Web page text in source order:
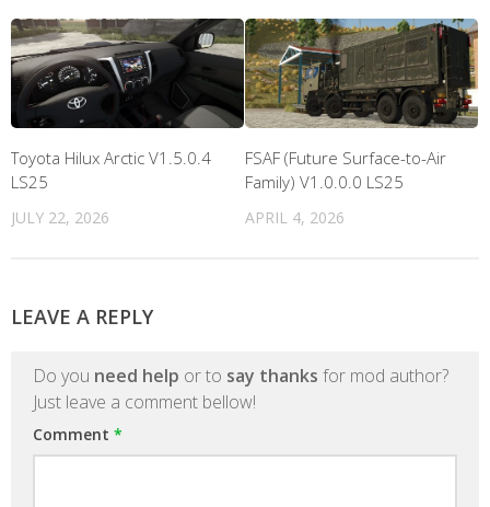
Toyota Hilux Arctic V1.5.0.4
LS25
JULY 22, 2026
FSAF (Future Surface-to-Air
Family) V1.0.0.0 LS25
APRIL 4, 2026
LEAVE A REPLY
Do you need help or to say thanks for mod author?
Just leave a comment bellow!
Comment *